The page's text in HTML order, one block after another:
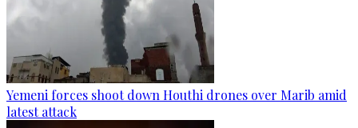
Yemeni forces shoot down Houthi drones over Marib amid
latest attack